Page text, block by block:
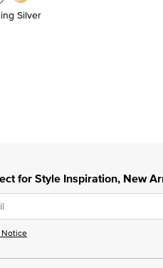
Silver
for Style Inspiration, New
Notice